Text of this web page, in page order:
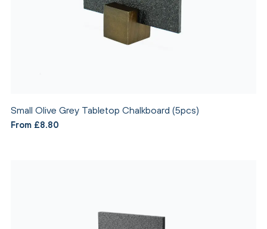
Small Olive Grey Tabletop Chalkboard (5pcs)
From £8.80